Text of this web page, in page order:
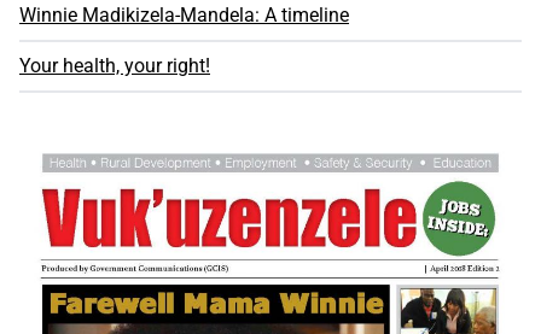
Winnie Madikizela-Mandela: A timeline
Your health, your right!